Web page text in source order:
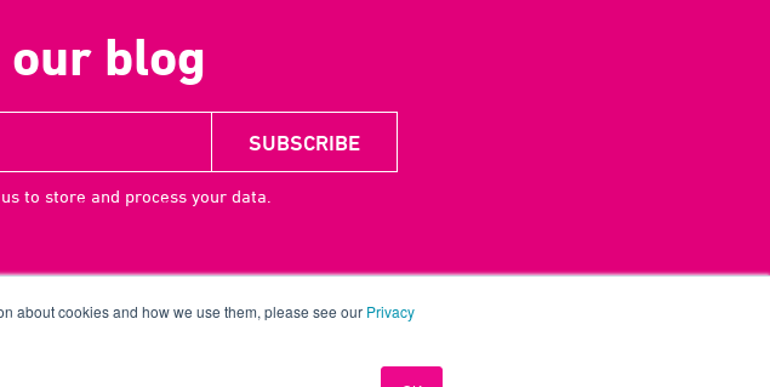
about cookies and how we use them, please see our Privacy
blog
to store and process your data.